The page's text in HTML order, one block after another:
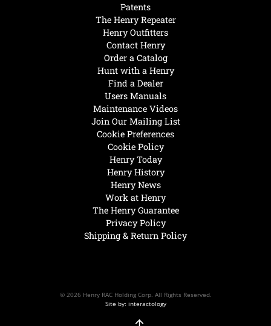
Henry Today
Henry History
Henry News
Work at Henry
The Henry Guarantee
Privacy Policy
Shipping & Return Policy
Hunt with a Henry
Find a Dealer
Users Manuals
Maintenance Videos
Join Our Mailing List
Cookie Preferences
Cookie Policy
Patents
The Henry Repeater
Henry Outfitters
Contact Henry
Order a Catalog
© 2026 Henry RAC Holding Corp. All Rights Reserved.
Site by: interactology